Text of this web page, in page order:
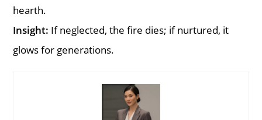
hearth.
Insight: If neglected, the fire dies; if nurtured, it
glows for generations.